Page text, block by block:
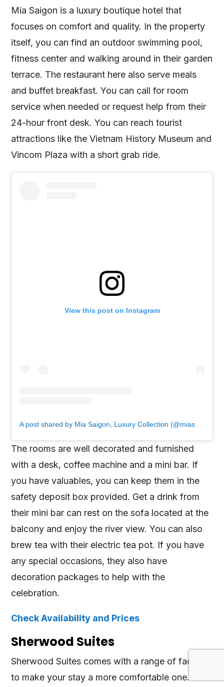
Mia Saigon is a luxury boutique hotel that
focuses on comfort and quality. In the property
itself, you can find an outdoor swimming pool,
fitness center and walking around in their garden
terrace. The restaurant here also serve meals
and buffet breakfast. You can call for room
service when needed or request help from their
24-hour front desk. You can reach tourist
attractions like the Vietnam History Museum and
Vincom Plaza with a short grab ride.
View this post on Instagram
The rooms are well decorated and furnished
with a desk, coffee machine and a mini bar. If
you have valuables, you can keep them in the
safety deposit box provided. Get a drink from
their mini bar can rest on the sofa located at the
balcony and enjoy the river view. You can also
brew tea with their electric tea pot. If you have
any special occasions, they also have
decoration packages to help with the
celebration.
Check Availability and Prices
Sherwood Suites
Sherwood Suites comes with a range of facilities
to make your stay a more comfortable one.